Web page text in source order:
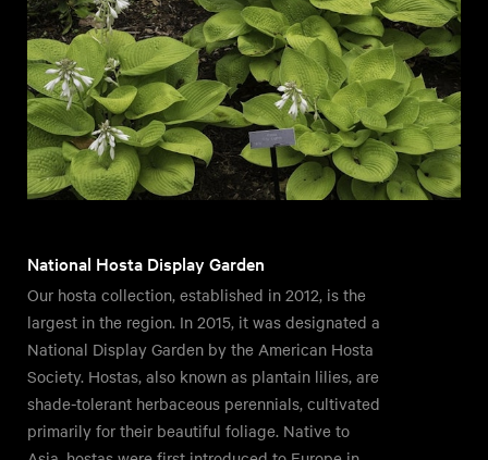
National Hosta Display Garden
Our hosta collection, established in 2012, is the
largest in the region. In 2015, it was designated a
National Display Garden by the American Hosta
Society. Hostas, also known as plantain lilies, are
shade-tolerant herbaceous perennials, cultivated
primarily for their beautiful foliage. Native to